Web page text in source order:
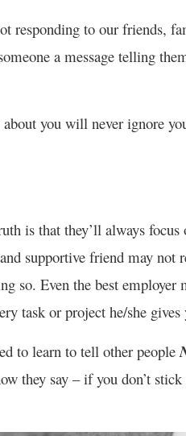
responding to our friends,
a message telling
you will never ignore
is that they’ll always focus
supportive friend may not
so. Even the best employer
task or project he/she gives
to learn to tell other people
they say – if you don’t